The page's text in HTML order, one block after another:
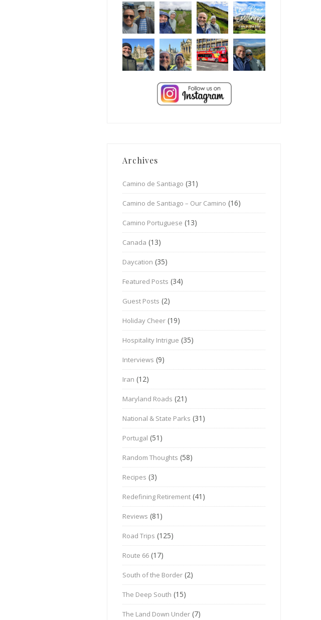
Archives
Camino de Santiago (31)
Camino de Santiago – Our Camino (16)
Camino Portuguese (13)
Canada (13)
Daycation (35)
Featured Posts (34)
Guest Posts (2)
Holiday Cheer (19)
Hospitality Intrigue (35)
Interviews (9)
Iran (12)
Maryland Roads (21)
National & State Parks (31)
Portugal (51)
Random Thoughts (58)
Recipes (3)
Redefining Retirement (41)
Reviews (81)
Road Trips (125)
Route 66 (17)
South of the Border (2)
The Deep South (15)
The Land Down Under (7)